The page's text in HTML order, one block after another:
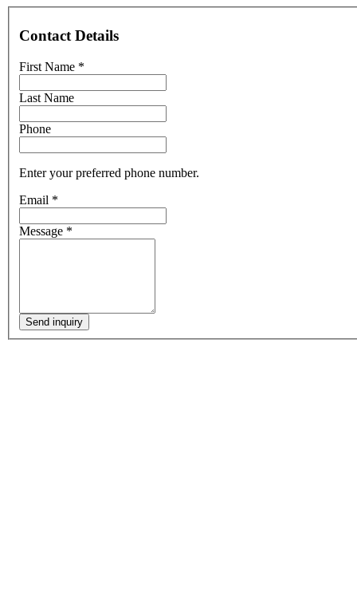
Contact Details
First Name *
Last Name
Phone
Enter your preferred phone number.
Email *
Message *